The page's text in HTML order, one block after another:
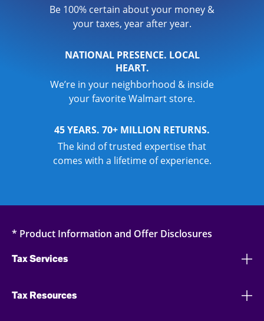
Be 100% certain about your money &
your taxes, year after year.
NATIONAL PRESENCE. LOCAL
HEART.
We’re in your neighborhood & inside
your favorite Walmart store.
45 YEARS. 70+ MILLION RETURNS.
The kind of trusted expertise that
comes with a lifetime of experience.
* Product Information and Offer Disclosures
Tax Services
Tax Resources